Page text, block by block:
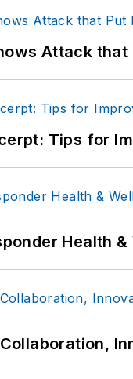
Attack that
Tips for
Health